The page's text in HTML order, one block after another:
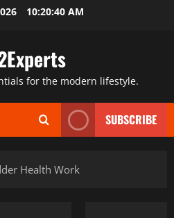
10:20:41 AM
for the modern lifestyle.
SUBSCRIBE
Health Work